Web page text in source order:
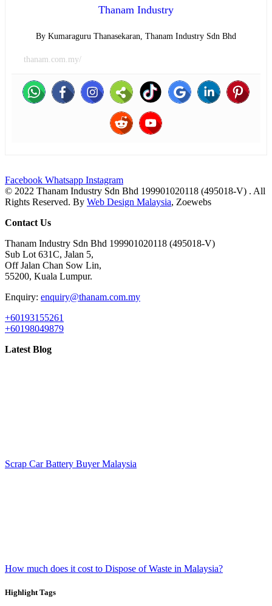
Thanam Industry
By Kumaraguru Thanasekaran, Thanam Industry Sdn Bhd
thanam.com.my/
Facebook Whatsapp Instagram
© 2022 Thanam Industry Sdn Bhd 199901020118 (495018-V) . All
Rights Reserved. By Web Design Malaysia, Zoewebs
Contact Us
Thanam Industry Sdn Bhd 199901020118 (495018-V)
Sub Lot 631C, Jalan 5,
Off Jalan Chan Sow Lin,
55200, Kuala Lumpur.
Enquiry: enquiry@thanam.com.my
+60193155261
+60198049879
Latest Blog
Scrap Car Battery Buyer Malaysia
How much does it cost to Dispose of Waste in Malaysia?
Highlight Tags